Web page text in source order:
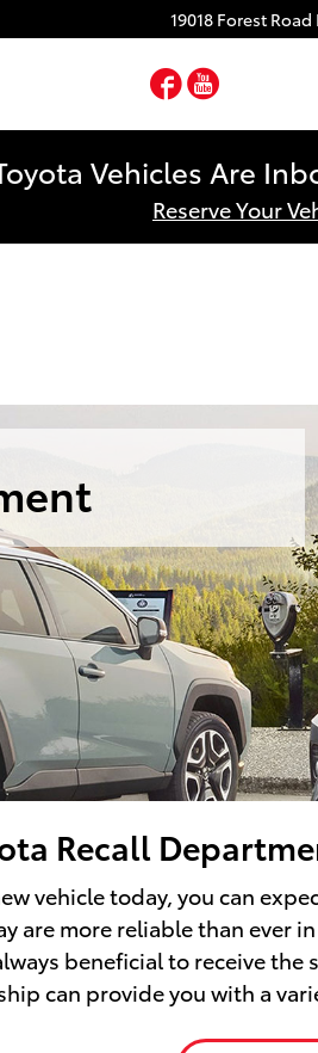
19018 Forest Road
Facebook
Vehicles Are
Reserve Your
Recall
vehicle today, you can
are more reliable than ever
beneficial to receive
can provide you with a